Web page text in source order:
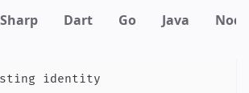
Dart Go Java Node
identity